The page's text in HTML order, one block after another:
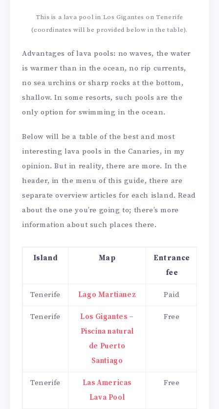
This is a lava pool in Los Gigantes on Tenerife
(coordinates will be provided below in the table).
Advantages of lava pools: no waves, the water
is warmer than in the ocean, no rip currents,
no sea urchins or sharp rocks at the bottom,
shallow. In some resorts, such pools are the
only option for swimming in the ocean.
Below will be a table of the best and most
interesting lava pools in the Canaries, in my
opinion. But in reality, there are more. In the
header, in the menu of this guide, there are
separate overview articles for each island. Read
about the one you’re going to; there’s more
information about such places there.
Island Map
Entrance
fee
Tenerife Lago Martianez Paid
Tenerife
Los Gigantes –
Piscina natural
de Puerto
Santiago
Free
Tenerife
Las Americas
Lava Pool
Free